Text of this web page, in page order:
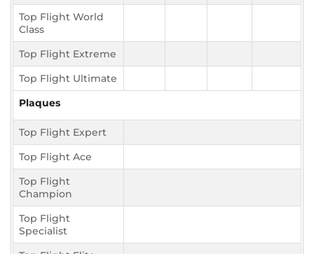
Top Flight World
Class
Top Flight Extreme
Top Flight Ultimate
Plaques
Top Flight Expert
Top Flight Ace
Top Flight
Champion
Top Flight
Specialist